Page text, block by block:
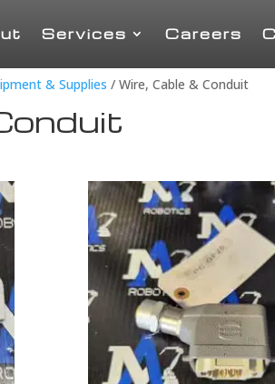
Services Careers
& Supplies / Wire, Cable & Conduit